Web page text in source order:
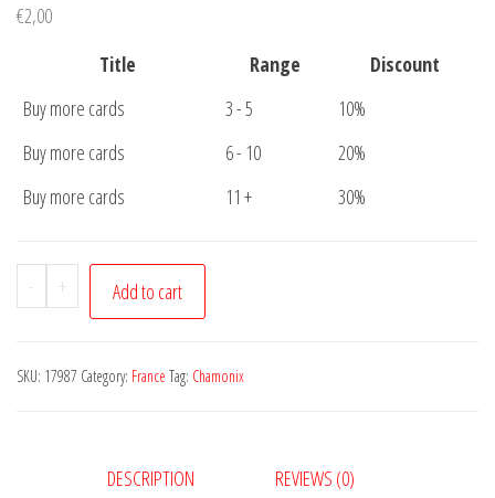
€2,00
Title
Range
Discount
Buy more cards
3 - 5
10%
Buy more cards
6 - 10
20%
Buy more cards
11 + 30%
-
Postcard
Chamonix
+ Add to cart
SKU: 17987 Category: France Tag: Chamonix
DESCRIPTION REVIEWS (0)